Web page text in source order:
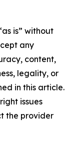
is” without
any
content,
legality, or
in this article.
issues
the provider